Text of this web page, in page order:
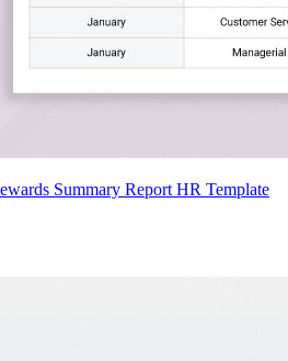
Summary Report HR Template